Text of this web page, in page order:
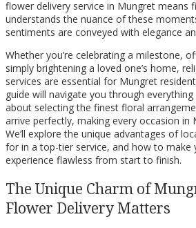
flower delivery service in Mungret means
understands the nuance of these
sentiments are conveyed with elegance
Whether you’re celebrating a milestone,
simply brightening a loved one’s home,
services are essential for Mungret
guide will navigate you through
about selecting the finest floral
arrive perfectly, making every occasion in
We’ll explore the unique advantages of
for in a top-tier service, and how to make
experience flawless from start to finish.
The Unique Charm of
Flower Delivery Matters